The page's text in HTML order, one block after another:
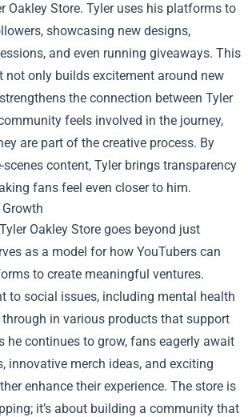
Oakley Store. Tyler uses his platforms to
showcasing new designs,
and even running giveaways. This
not only builds excitement around new
the connection between Tyler
feels involved in the journey,
are part of the creative process. By
content, Tyler brings transparency
fans feel even closer to him.
Oakley Store goes beyond just
as a model for how YouTubers can
to create meaningful ventures.
to social issues, including mental health
through in various products that support
he continues to grow, fans eagerly await
innovative merch ideas, and exciting
enhance their experience. The store is
it’s about building a community that